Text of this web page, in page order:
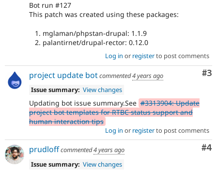
Bot run #127
This patch was created using these packages:
mglaman/phpstan-drupal: 1.1.9
palantirnet/drupal-rector: 0.12.0
Log in or registerto post comments
#3
project update botcommented4 years ago
Issue summary: View changes
Updating bot issue summary.See #3313904: Update
project bot templates for RTBC status support and
human interaction tips
Log in or registerto post comments
#4
prudloffcommented4 years ago
Issue summary: View changes